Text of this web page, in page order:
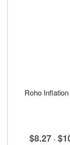
Roho
$8.27 -